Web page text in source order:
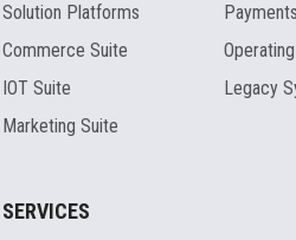
Solution Platforms
Commerce Suite
IOT Suite
Marketing Suite
Legacy
SERVICES